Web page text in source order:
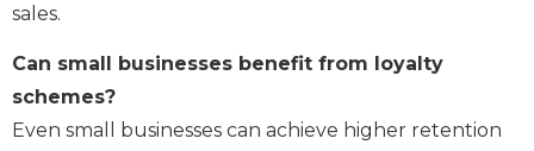
sales.
Can small businesses benefit from loyalty
schemes?
Even small businesses can achieve higher retention